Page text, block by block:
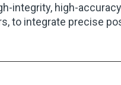
integrity, high-
to integrate precise